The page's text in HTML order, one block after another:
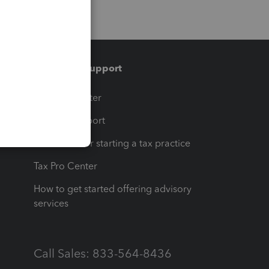
Training & support
Training Center
Learn & Support
Resources for starting a tax practice
Tax Pro Center
How to get started offering advisory
services
Call Sales: 833-564-8436